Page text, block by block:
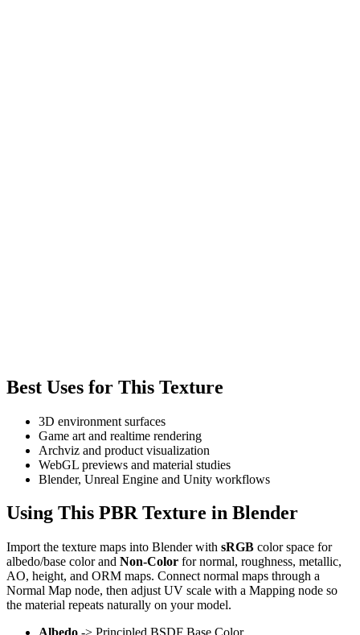
Best Uses for This Texture
3D environment surfaces
Game art and realtime rendering
Archviz and product visualization
WebGL previews and material studies
Blender, Unreal Engine and Unity workflows
Using This PBR Texture in Blender
Import the texture maps into Blender with sRGB color space for
albedo/base color and Non-Color for normal, roughness, metallic,
AO, height, and ORM maps. Connect normal maps through a
Normal Map node, then adjust UV scale with a Mapping node so
the material repeats naturally on your model.